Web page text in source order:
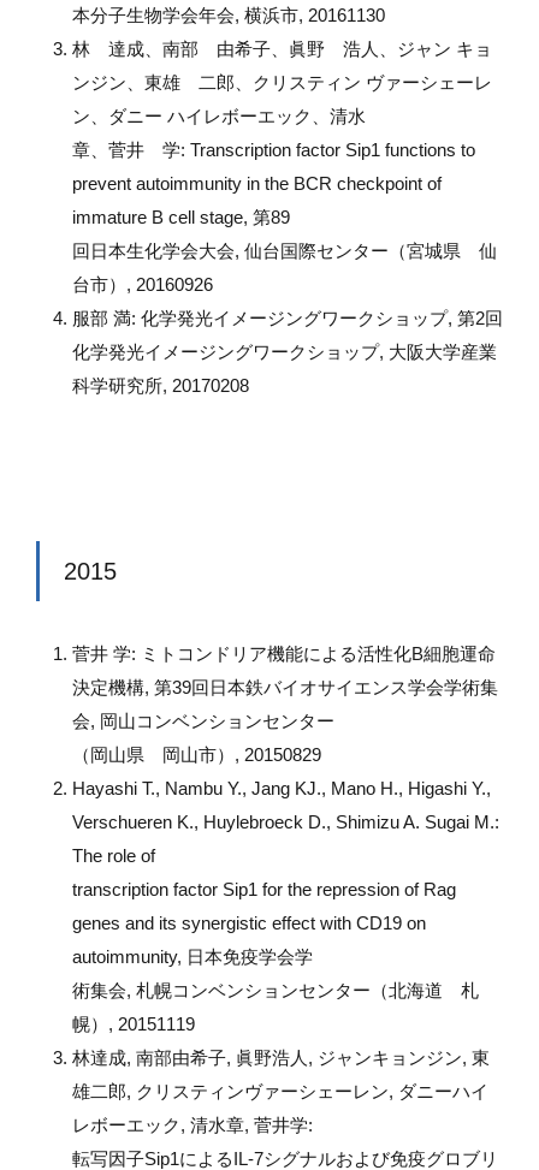
本分子生物学会年会, 横浜市, 20161130
林 達成、南部 由希子、眞野 浩人、ジャン キョ
ンジン、東雄 二郎、クリスティン ヴァーシェーレ
ン、ダニー ハイレボーエック、清水
章、菅井 学: Transcription factor Sip1 functions to
prevent autoimmunity in the BCR checkpoint of
immature B cell stage, 第89
回日本生化学会大会, 仙台国際センター（宮城県 仙
台市）, 20160926
服部 満: 化学発光イメージングワークショップ, 第2回
化学発光イメージングワークショップ, 大阪大学産業
科学研究所, 20170208
2015
菅井 学: ミトコンドリア機能による活性化B細胞運命
決定機構, 第39回日本鉄バイオサイエンス学会学術集
会, 岡山コンベンションセンター
（岡山県 岡山市）, 20150829
Hayashi T., Nambu Y., Jang KJ., Mano H., Higashi Y.,
Verschueren K., Huylebroeck D., Shimizu A. Sugai M.:
The role of
transcription factor Sip1 for the repression of Rag
genes and its synergistic effect with CD19 on
autoimmunity, 日本免疫学会学
術集会, 札幌コンベンションセンター（北海道 札
幌）, 20151119
林達成, 南部由希子, 眞野浩人, ジャンキョンジン, 東
雄二郎, クリスティンヴァーシェーレン, ダニーハイ
レボーエック, 清水章, 菅井学:
転写因子Sip1によるIL-7シグナルおよび免疫グロブリ